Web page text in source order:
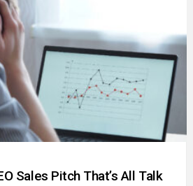
Sales Pitch That’s All Talk